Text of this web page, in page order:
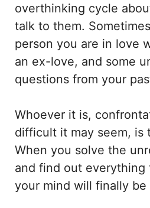
overthinking cycle
talk to them.
person you are in love
an ex-love, and some
questions from your
Whoever it is,
difficult it may seem, is
When you solve the
and find out everything
your mind will finally be